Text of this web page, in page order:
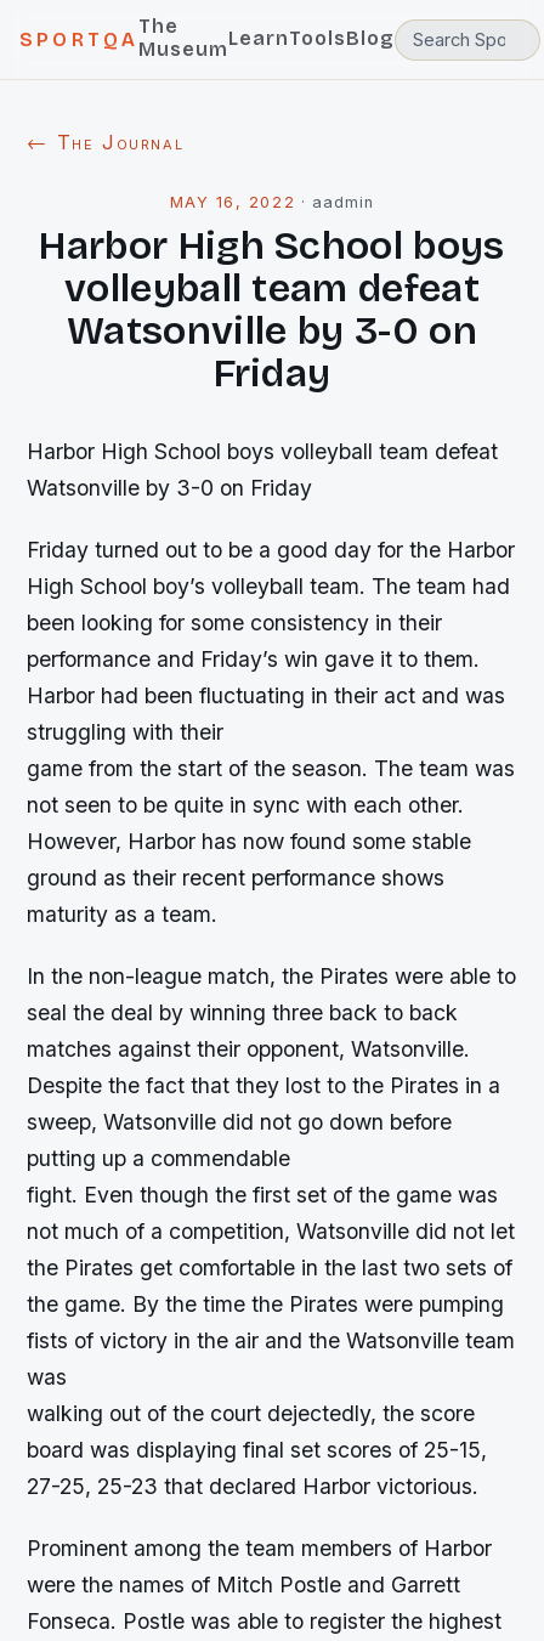
SPORTQA
The
MuseumLearnToolsBlog
← The Journal
MAY 16, 2022 · aadmin
Harbor High School boys
volleyball team defeat
Watsonville by 3-0 on
Friday
Harbor High School boys volleyball team defeat
Watsonville by 3-0 on Friday
Friday turned out to be a good day for the Harbor
High School boy’s volleyball team. The team had
been looking for some consistency in their
performance and Friday’s win gave it to them.
Harbor had been fluctuating in their act and was
struggling with their
game from the start of the season. The team was
not seen to be quite in sync with each other.
However, Harbor has now found some stable
ground as their recent performance shows
maturity as a team.
In the non-league match, the Pirates were able to
seal the deal by winning three back to back
matches against their opponent, Watsonville.
Despite the fact that they lost to the Pirates in a
sweep, Watsonville did not go down before
putting up a commendable
fight. Even though the first set of the game was
not much of a competition, Watsonville did not let
the Pirates get comfortable in the last two sets of
the game. By the time the Pirates were pumping
fists of victory in the air and the Watsonville team
was
walking out of the court dejectedly, the score
board was displaying final set scores of 25-15,
27-25, 25-23 that declared Harbor victorious.
Prominent among the team members of Harbor
were the names of Mitch Postle and Garrett
Fonseca. Postle was able to register the highest